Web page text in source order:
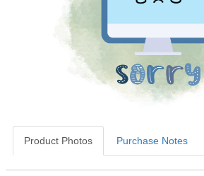
Product Photos Purchase Notes